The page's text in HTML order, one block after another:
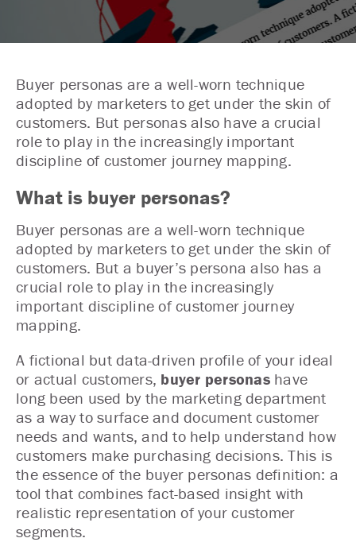
Buyer personas are a well-worn technique
adopted by marketers to get under the skin of
customers. But personas also have a crucial
role to play in the increasingly important
discipline of customer journey mapping.
What is buyer personas?
Buyer personas are a well-worn technique
adopted by marketers to get under the skin of
customers. But a buyer’s persona also has a
crucial role to play in the increasingly
important discipline of customer journey
mapping.
A fictional but data-driven profile of your ideal
or actual customers, buyer personashave
long been used by the marketing department
as a way to surface and document customer
needs and wants, and to help understand how
customers make purchasing decisions. This is
the essence of the buyer personas definition: a
tool that combines fact-based insight with
realistic representation of your customer
segments.